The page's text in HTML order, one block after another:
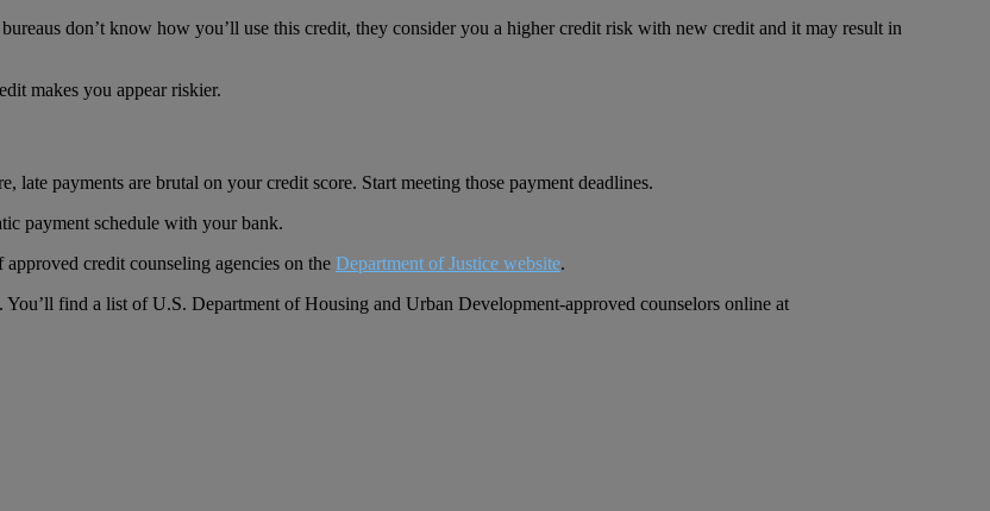
don’t know how you’ll use this credit, they consider you a higher credit risk with new credit and it may result in
makes you appear riskier.
payments are brutal on your credit score. Start meeting those payment deadlines.
payment schedule with your bank.
credit counseling agencies on the Department of Justice website.
find a list of U.S. Department of Housing and Urban Development-approved counselors online at